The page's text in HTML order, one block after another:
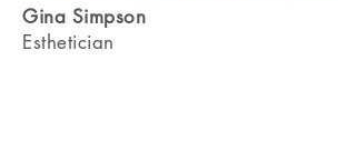
Gina Simpson
Esthetician